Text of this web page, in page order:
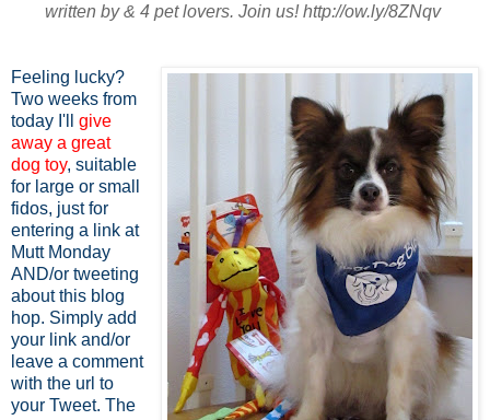
written by & 4 pet lovers. Join us! http://ow.ly/8ZNqv
Feeling lucky?
Two weeks from
today I'll give
away a great
dog toy, suitable
for large or small
fidos, just for
entering a link at
Mutt Monday
AND/or tweeting
about this blog
hop. Simply add
your link and/or
leave a comment
with the url to
your Tweet. The